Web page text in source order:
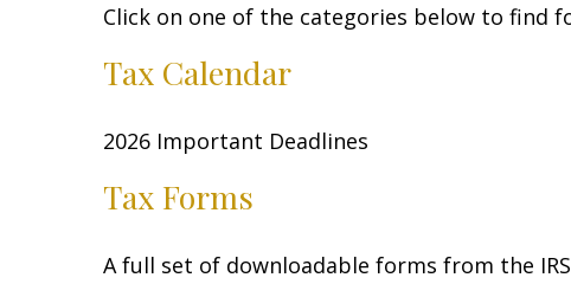
Click on one of the categories below to find
Tax Calendar
2026 Important Deadlines
Tax Forms
A full set of downloadable forms from the IRS